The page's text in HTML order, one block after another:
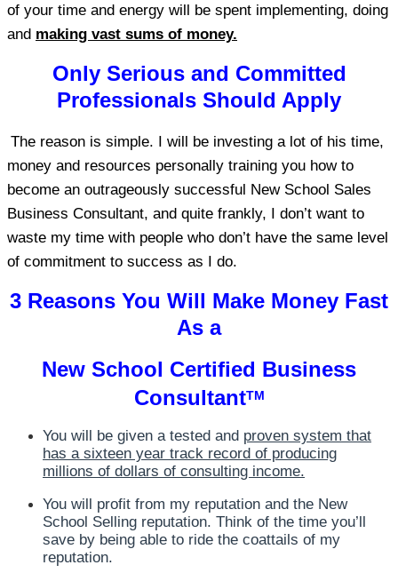
of your time and energy will be spent implementing, doing
and making vast sums of money.
Only Serious and Committed
Professionals Should Apply
The reason is simple. I will be investing a lot of his time,
money and resources personally training you how to
become an outrageously successful New School Sales
Business Consultant, and quite frankly, I don’t want to
waste my time with people who don’t have the same level
of commitment to success as I do.
3 Reasons You Will Make Money Fast
As a
New School Certified Business
ConsultantTM
You will be given a tested and proven system that
has a sixteen year track record of producing
millions of dollars of consulting income.
You will profit from my reputation and the New
School Selling reputation. Think of the time you’ll
save by being able to ride the coattails of my
reputation.